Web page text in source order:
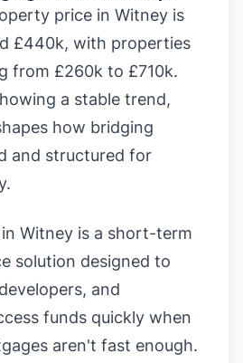
price in Witney is
£440k, with properties
from £260k to £710k.
a stable trend,
how bridging
and structured for
Witney is a short-term
solution designed to
and
funds quickly when
aren't fast enough.